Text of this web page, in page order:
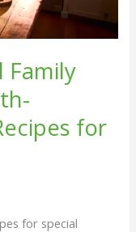
Family
for
for special